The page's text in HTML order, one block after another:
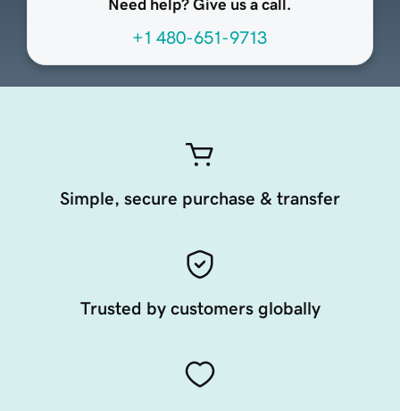
Need help? Give us a call.
+1 480-651-9713
Simple, secure purchase & transfer
Trusted by customers globally